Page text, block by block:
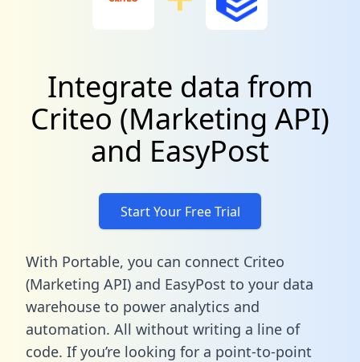
Integrate data from
Criteo (Marketing API)
and EasyPost
Start Your Free Trial
With Portable, you can connect Criteo
(Marketing API) and EasyPost to your data
warehouse to power analytics and
automation. All without writing a line of
code. If you’re looking for a point-to-point